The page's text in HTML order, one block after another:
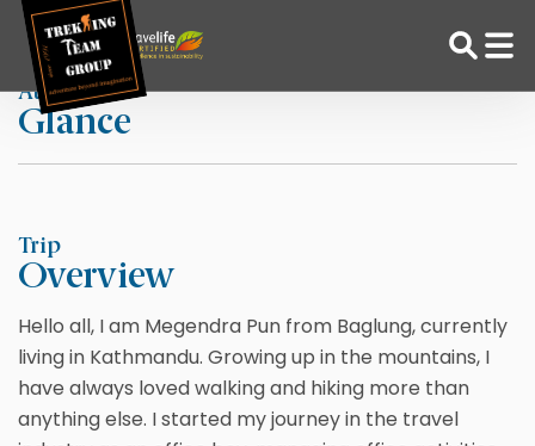
Skip
content
Home Megendra Pun
At a
Glance
Trip
Overview
Hello all, I am Megendra Pun from Baglung, currently
living in Kathmandu. Growing up in the mountains, I
have always loved walking and hiking more than
anything else. I started my journey in the travel